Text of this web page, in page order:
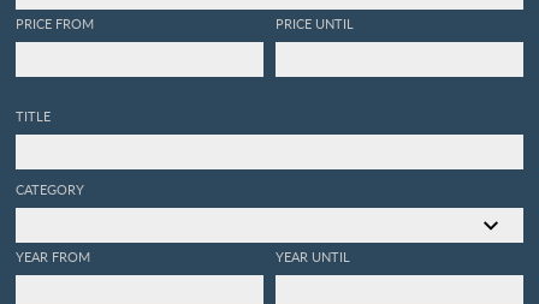
PRICE FROM PRICE UNTIL
TITLE
CATEGORY
YEAR FROM YEAR UNTIL